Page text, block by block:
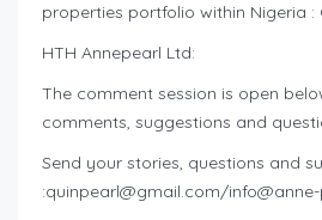
properties portfolio within Nigeria :
HTH Annepearl Ltd:
The comment session is open
comments, suggestions and
Send your stories, questions and
:quinpearl@gmail.com/